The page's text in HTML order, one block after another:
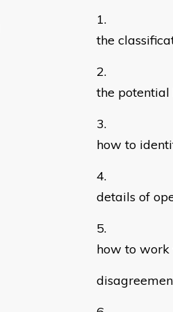
the
the
how to
details of
how to work